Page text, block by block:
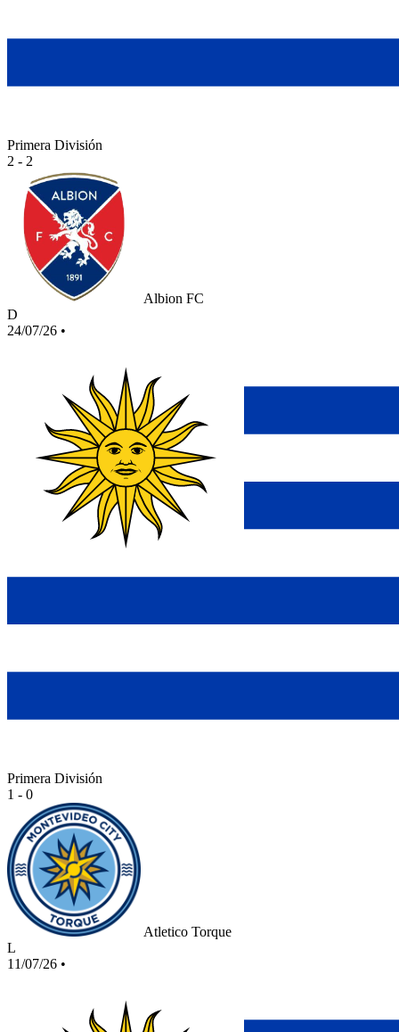
Primera División
2 - 2
Albion FC
D
24/07/26 •
Primera División
1 - 0
Atletico Torque
L
11/07/26 •